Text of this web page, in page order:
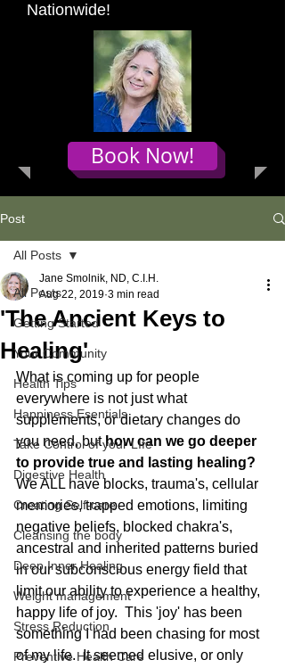
Nationwide!
Book Now!
Post
All Posts
Getting Started
Your Community
Health Tips
Happiness Esentials
Take Control of your LIfe
Digestive Health
Creating Self-care
Cleansing the body
Deep Inner Healing
Weight management
Stress Reduction
Preventive Health Care
All Posts
'The Ancient Keys to
Healing'
Jane Smolnik, ND, C.I.H.
Aug 22, 2019 3 min read
What is coming up for people
everywhere is not just what
supplements, or dietary changes do
you need, but how can we go deeper
to provide true and lasting healing?
We ALL have blocks, trauma's, cellular
memories, trapped emotions, limiting
negative beliefs, blocked chakra's,
ancestral and inherited patterns buried
in our subconscious energy field that
limit our ability to experience a healthy,
happy life of joy.  This 'joy' has been
something I had been chasing for most
of my life.  It seemed elusive, or only